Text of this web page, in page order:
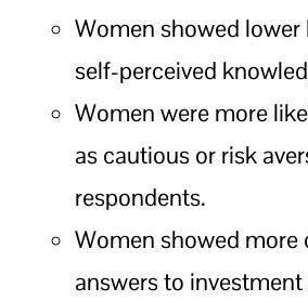
Women showed lower
self-perceived
Women were more
as cautious or risk
respondents.
Women showed more
answers to